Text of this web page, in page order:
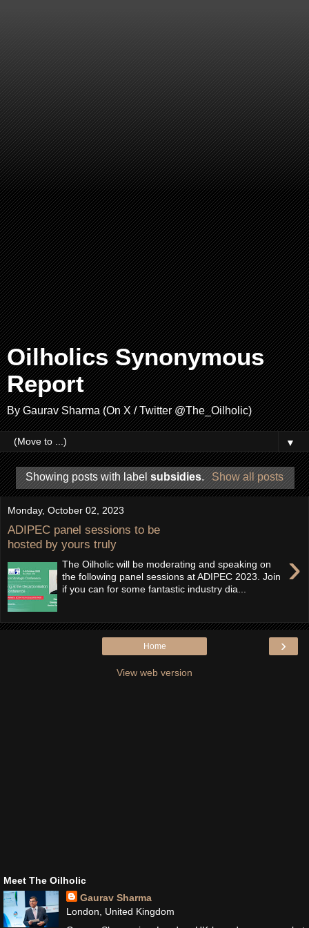
Oilholics Synonymous
Report
By Gaurav Sharma (On X / Twitter @The_Oilholic)
▼
Showing posts with labelsubsidies. Show all posts
Monday, October 02, 2023
ADIPEC panel sessions to be
hosted by yours truly
›
The Oilholic will be moderating and speaking on
the following panel sessions at ADIPEC 2023. Join
if you can for some fantastic industry dia...
›
Home
View web version
Meet The Oilholic
Gaurav Sharma
London, United Kingdom